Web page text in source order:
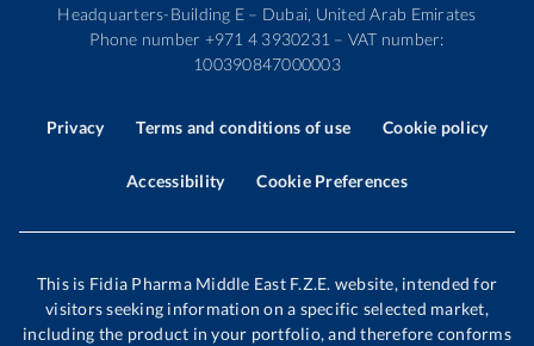
Headquarters-Building E – Dubai, United Arab Emirates
Phone number +971 4 3930231 – VAT number:
100390847000003
Privacy Terms and conditions of use Cookie policy
Accessibility Cookie Preferences
This is Fidia Pharma Middle East F.Z.E. website, intended for
visitors seeking information on a specific selected market,
including the product in your portfolio, and therefore conforms